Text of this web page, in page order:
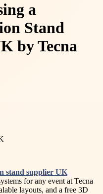
a
Stand
by Tecna
stand supplier UK
for any event at Tecna
layouts, and a free 3D